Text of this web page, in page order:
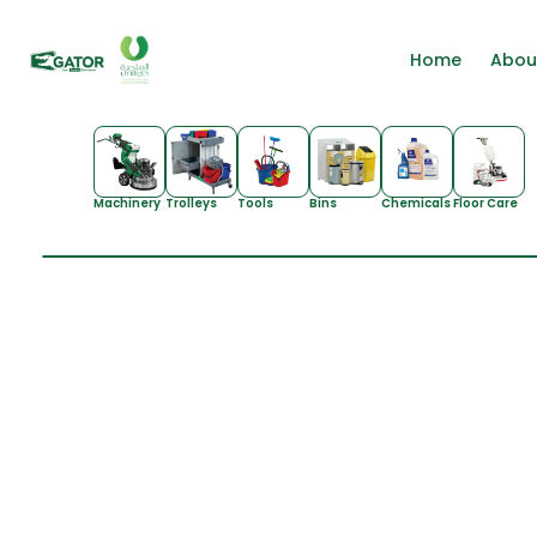
Home
Machinery Trolleys Tools Bins ChemicalsFloor Care